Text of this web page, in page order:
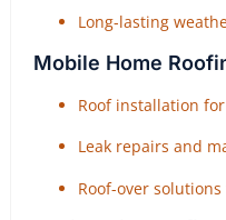
Long-lasting
Mobile Home
Roof installation
Leak repairs and
Roof-over